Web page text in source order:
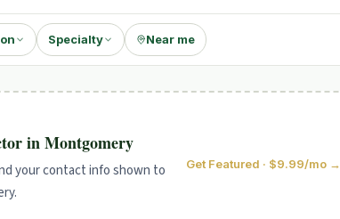
Specialty Near me
in Montgomery
your contact info shown to
Get Featured · $9.99/mo →